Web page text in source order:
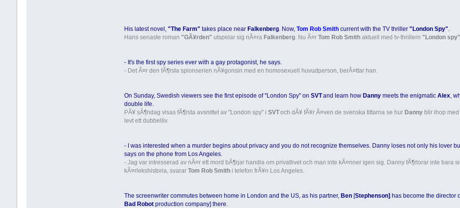
His latest novel,"The Farm" takes place near Falkenberg. Now,Tom Rob Smith current with the TV thriller"London Spy".
Hans senaste roman "GÃ¥rden" utspelar sig nÃ¤ra Falkenberg. Nu Ã¤rTom Rob Smith aktuell med tv-thrillern "London spy"
- It's the first spy series ever with a gay protagonist, he says.
- Det Ã¤r den fÃ¶rsta spionserien nÃ¥gonsin med en homosexuell huvudperson, berÃ¤ttar han.
On Sunday, Swedish viewers see the first episode of "London Spy" onSVTand learn how Danny meets the enigmaticAlex,
double life.
PÃ¥ sÃ¶ndag visas fÃ¶rsta avsnittet av "London spy" iSVToch dÃ¥ fÃ¥r Ã¤ven de svenska tittarna se hur Danny blir ihop
levt ett dubbelliv.
- I was interested when a murder begins about privacy and you do not recognize themselves. Danny loses not only his lover
says on the phone from Los Angeles.
- Jag var intresserad av nÃ¤r ett mord bÃ¶rjar handla om privatlivet och man inte kÃ¤nner igen sig. Danny fÃ¶rlorar inte bara
kÃ¤rlekshistoria, svararTom Rob Smith i telefon frÃ¥n Los Angeles.
The screenwriter commutes between home in London and the US, as his partner, Ben [Stephenson] has become the director
Bad Robot production company] there.